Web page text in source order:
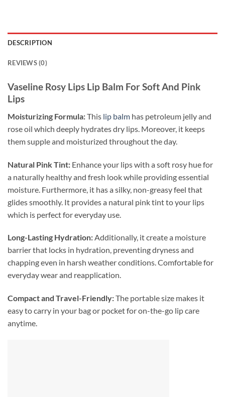
DESCRIPTION
REVIEWS (0)
Vaseline Rosy Lips Lip Balm For Soft And Pink
Lips
Moisturizing Formula:This lip balm has petroleum jelly and
rose oil which deeply hydrates dry lips. Moreover, it keeps
them supple and moisturized throughout the day.
Natural Pink Tint: Enhance your lips with a soft rosy hue for
a naturally healthy and fresh look while providing essential
moisture. Furthermore, it has a silky, non-greasy feel that
glides smoothly. It provides a natural pink tint to your lips
which is perfect for everyday use.
Long-Lasting Hydration:Additionally, it create a moisture
barrier that locks in hydration, preventing dryness and
chapping even in harsh weather conditions. Comfortable for
everyday wear and reapplication.
Compact and Travel-Friendly:The portable size makes it
easy to carry in your bag or pocket for on-the-go lip care
anytime.